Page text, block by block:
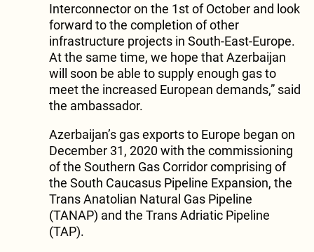
Interconnector on the 1st of October and look
forward to the completion of other
infrastructure projects in South-East-Europe.
At the same time, we hope that Azerbaijan
will soon be able to supply enough gas to
meet the increased European demands,” said
the ambassador.
Azerbaijan’s gas exports to Europe began on
December 31, 2020 with the commissioning
of the Southern Gas Corridor comprising of
the South Caucasus Pipeline Expansion, the
Trans Anatolian Natural Gas Pipeline
(TANAP) and the Trans Adriatic Pipeline
(TAP).